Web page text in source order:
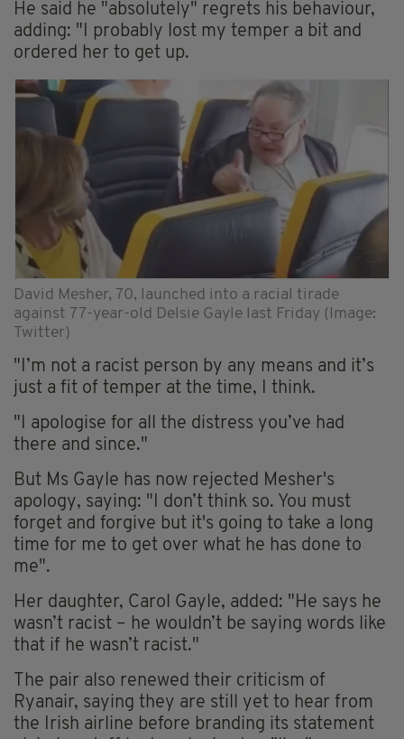
He said he "absolutely" regrets his behaviour,
adding: "I probably lost my temper a bit and
ordered her to get up.
David Mesher, 70, launched into a racial tirade
against 77-year-old Delsie Gayle last Friday (Image:
Twitter)
"I’m not a racist person by any means and it’s
just a fit of temper at the time, I think.
"I apologise for all the distress you’ve had
there and since."
But Ms Gayle has now rejected Mesher's
apology, saying: "I don’t think so. You must
forget and forgive but it's going to take a long
time for me to get over what he has done to
me".
Her daughter, Carol Gayle, added: "He says he
wasn’t racist – he wouldn’t be saying words like
that if he wasn’t racist."
The pair also renewed their criticism of
Ryanair, saying they are still yet to hear from
the Irish airline before branding its statement